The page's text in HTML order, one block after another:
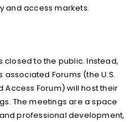
and access markets.
closed to the public. Instead,
associated Forums (the U.S.
Access Forum) will host their
The meetings are a space
professional development,